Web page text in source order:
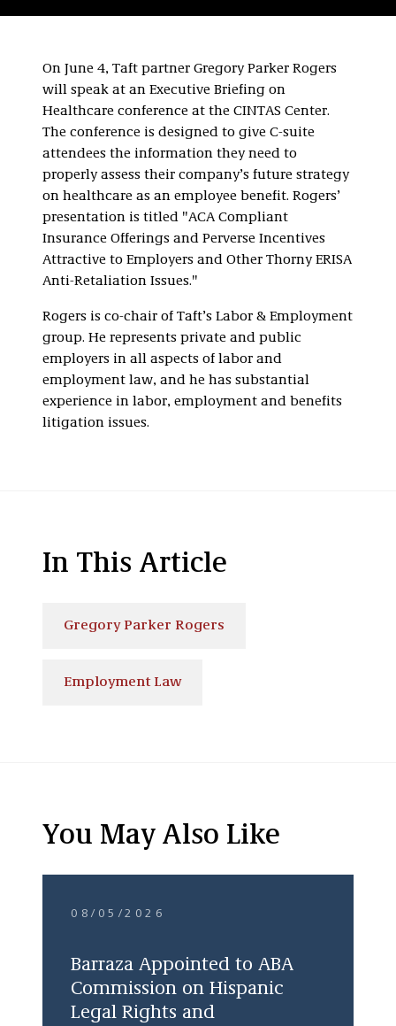
On June 4, Taft partner Gregory Parker Rogers
will speak at an Executive Briefing on
Healthcare conference at the CINTAS Center.
The conference is designed to give C-suite
attendees the information they need to
properly assess their company’s future strategy
on healthcare as an employee benefit. Rogers’
presentation is titled "ACA Compliant
Insurance Offerings and Perverse Incentives
Attractive to Employers and Other Thorny ERISA
Anti-Retaliation Issues."
Rogers is co-chair of Taft’s Labor & Employment
group. He represents private and public
employers in all aspects of labor and
employment law, and he has substantial
experience in labor, employment and benefits
litigation issues.
In This Article
Gregory Parker Rogers
Employment Law
You May Also Like
08/05/2026
Barraza Appointed to ABA
Commission on Hispanic
Legal Rights and